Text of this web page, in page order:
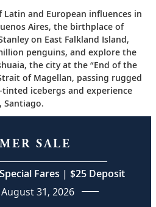
and European influences in
Aires, the birthplace of
on East Falkland Island,
penguins, and explore the
the city at the “End of the
of Magellan, passing rugged
icebergs and experience
Santiago.
SALE
Fares | $25 Deposit
31, 2026